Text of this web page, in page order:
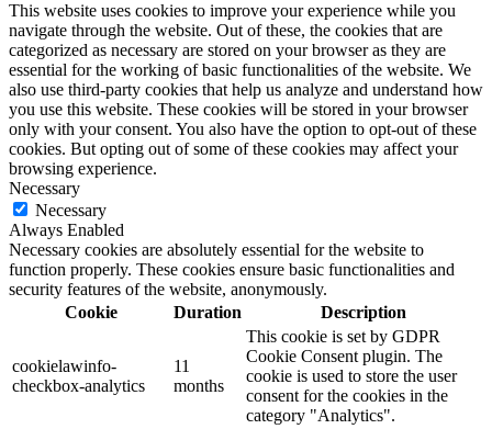
This website uses cookies to improve your experience while you
navigate through the website. Out of these, the cookies that are
categorized as necessary are stored on your browser as they are
essential for the working of basic functionalities of the website. We
also use third-party cookies that help us analyze and understand how
you use this website. These cookies will be stored in your browser
only with your consent. You also have the option to opt-out of these
cookies. But opting out of some of these cookies may affect your
browsing experience.
Necessary
Necessary
Always Enabled
Necessary cookies are absolutely essential for the website to
function properly. These cookies ensure basic functionalities and
security features of the website, anonymously.
Cookie
Duration Description
cookielawinfo-
checkbox-analytics
11
months
This cookie is set by GDPR
Cookie Consent plugin. The
cookie is used to store the user
consent for the cookies in the
category "Analytics".